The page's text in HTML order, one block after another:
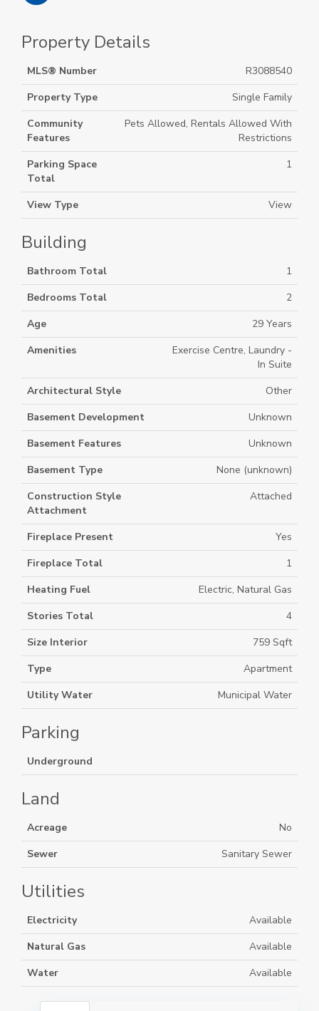
Property Details
MLS® Number
R3088540
Property Type
Single Family
Community
Features
Pets Allowed, Rentals Allowed With
Restrictions
Parking Space
Total
1
View Type View
Building
Bathroom Total
1
Bedrooms Total
2
Age
29 Years
Amenities
Exercise Centre, Laundry -
In Suite
Architectural Style
Other
Basement Development
Unknown
Basement Features
Unknown
Basement Type
None (unknown)
Construction Style
Attachment
Attached
Fireplace Present
Yes
Fireplace Total
1
Heating Fuel
Electric, Natural Gas
Stories Total
4
Size Interior
759 Sqft
Type
Apartment
Utility Water
Municipal Water
Parking
Underground
Land
Acreage
No
Sewer
Sanitary Sewer
Utilities
Electricity
Available
Natural Gas
Available
Water
Available